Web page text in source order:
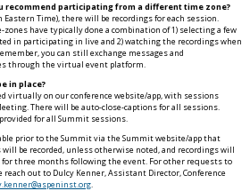
recommend participating from a different time zone?
Time), there will be recordings for each session.
have typically done a combination of 1) selecting a few
in participating in live and 2) watching the recordings when
you can still exchange messages and
through the virtual event platform.
in place?
virtually on our conference website/app, with sessions
There will be auto-close-captions for all sessions.
for all Summit sessions.
prior to the Summit via the Summit website/app that
will be recorded, unless otherwise noted, and recordings will
for three months following the event. For other requests to
out to Dulcy Kenner, Assistant Director, Conference
.